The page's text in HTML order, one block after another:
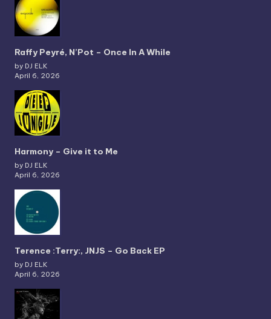
Raffy Peyré, N’Pot – Once In A While
by DJ ELK
April 6, 2026
Harmony – Give it to Me
by DJ ELK
April 6, 2026
Terence :Terry:, JNJS – Go Back EP
by DJ ELK
April 6, 2026